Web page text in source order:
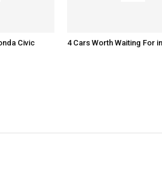
Civic 4 Cars Worth Waiting For